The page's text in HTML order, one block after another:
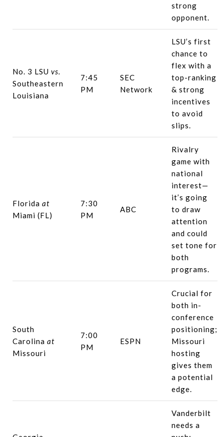
strong
opponent.
No. 3 LSU vs.
Southeastern
Louisiana
7:45
PM
SEC
Network
LSU’s first
chance to
flex with a
top-ranking
& strong
incentives
to avoid
slips.
Florida at
Miami (FL)
7:30
PM
ABC
Rivalry
game with
national
interest—
it’s going
to draw
attention
and could
set tone for
both
programs.
South
Carolina at
Missouri
7:00
PM
ESPN
Crucial for
both in-
conference
positioning;
Missouri
hosting
gives them
a potential
edge.
Vanderbilt
needs a